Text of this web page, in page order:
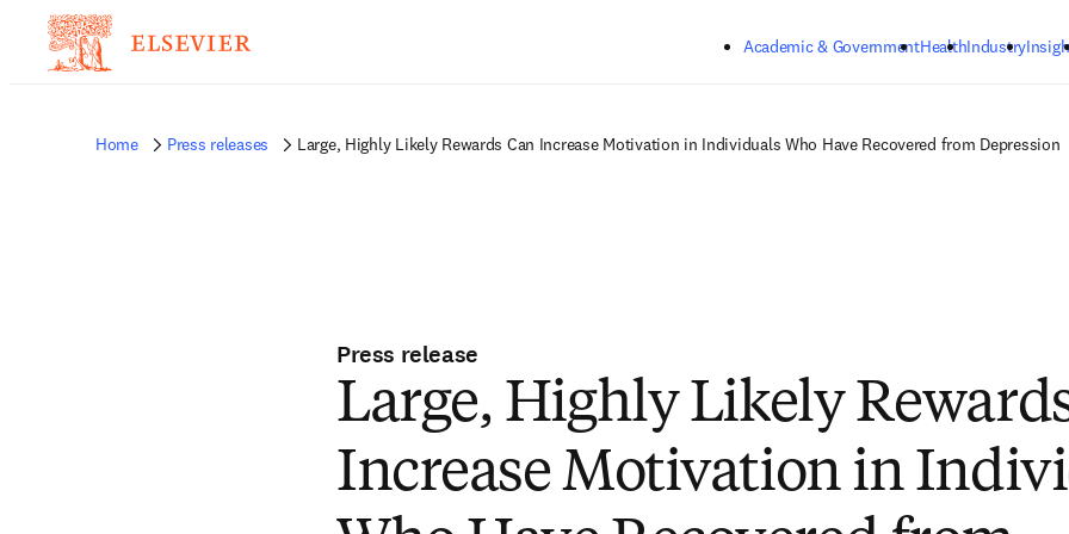
Academic & GovernmentHealthIndustry
Home Press releases Large, Highly Likely Rewards Can Increase Motivation in Individuals Who Have Recovered from Depression
Press release
Large, Highly Likely
Increase Motivation in